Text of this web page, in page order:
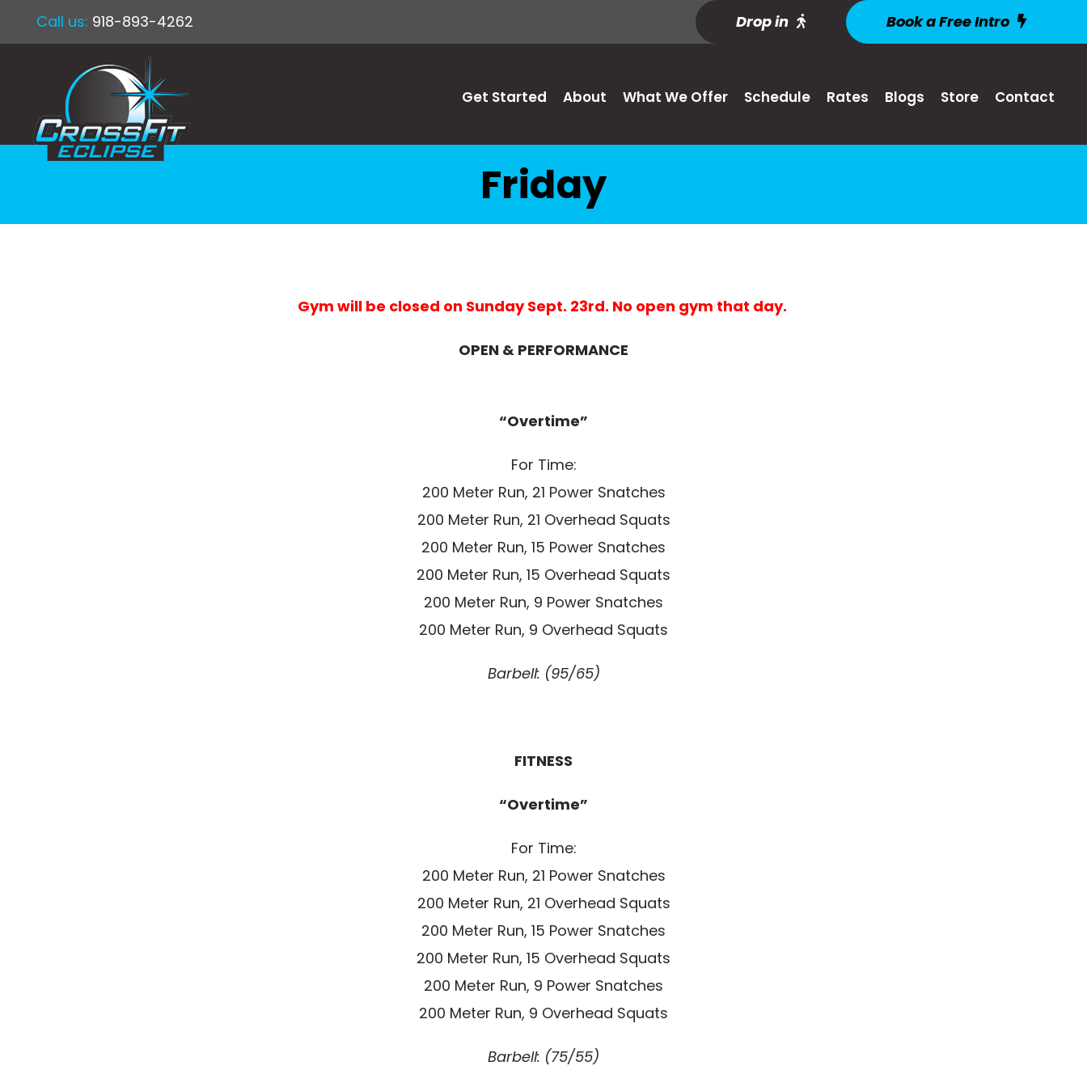
Call us: 918-893-4262 Drop in Book a Free Intro
Get Started About What We Offer Schedule Rates Blogs Store Contact
Friday
Gym will be closed on Sunday Sept. 23rd. No open gym that day.
OPEN & PERFORMANCE
“Overtime”
For Time:
200 Meter Run, 21 Power Snatches
200 Meter Run, 21 Overhead Squats
200 Meter Run, 15 Power Snatches
200 Meter Run, 15 Overhead Squats
200 Meter Run, 9 Power Snatches
200 Meter Run, 9 Overhead Squats
Barbell: (95/65)
FITNESS
“Overtime”
For Time:
200 Meter Run, 21 Power Snatches
200 Meter Run, 21 Overhead Squats
200 Meter Run, 15 Power Snatches
200 Meter Run, 15 Overhead Squats
200 Meter Run, 9 Power Snatches
200 Meter Run, 9 Overhead Squats
Barbell: (75/55)